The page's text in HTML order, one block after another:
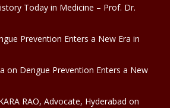
Today in Medicine – Prof. Dr.
Prevention Enters a New Era in
on Dengue Prevention Enters a New
RAO, Advocate, Hyderabad on